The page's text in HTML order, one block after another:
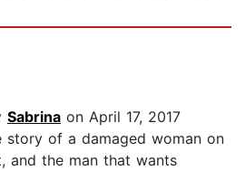
Sabrina on April 17, 2017
story of a damaged woman on
and the man that wants